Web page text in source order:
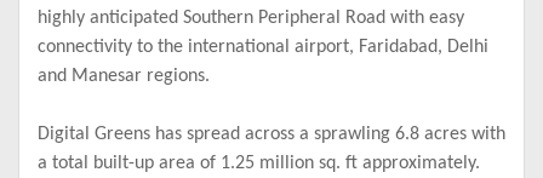
highly anticipated Southern Peripheral Road with easy
connectivity to the international airport, Faridabad, Delhi
and Manesar regions.
Digital Greens has spread across a sprawling 6.8 acres with
a total built-up area of 1.25 million sq. ft approximately.